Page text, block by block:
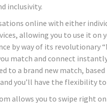
inclusivity.
online with either
allowing you to use it
by way of its revolutionary
match and connect
a brand new match, based
you’ll have the flexibility
allows you to swipe right